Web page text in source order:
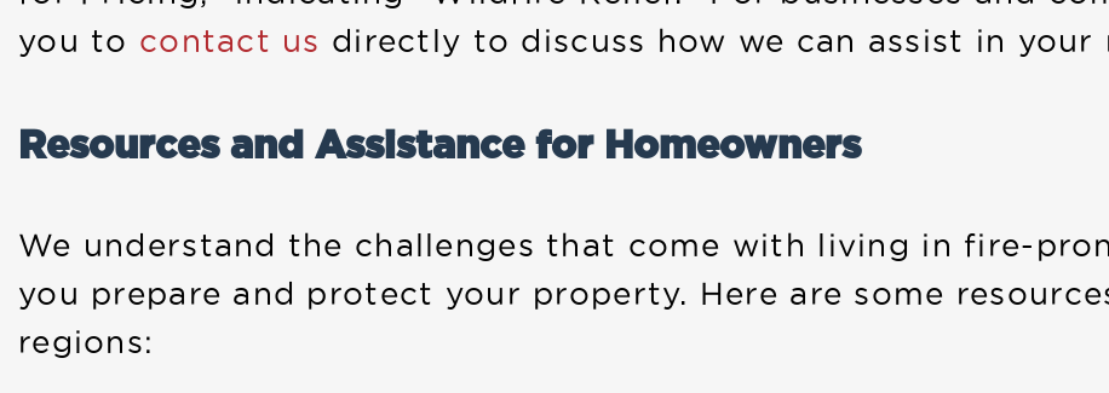
you to contact us directly to discuss how we can assist in
Resources and Assistance for Homeowners
We understand the challenges that come with living in fire-
you prepare and protect your property. Here are some
regions: